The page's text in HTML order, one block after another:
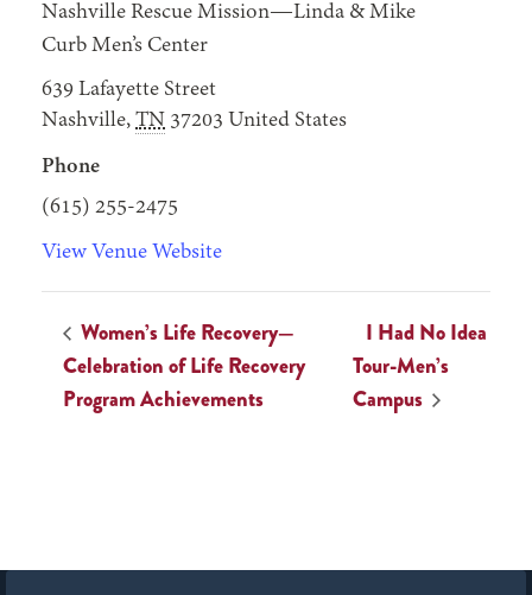
Nashville Rescue Mission—Linda & Mike
Curb Men’s Center
639 Lafayette Street
Nashville, TN 37203 United States
Phone
(615) 255-2475
View Venue Website
Women’s Life Recovery—
Celebration of Life Recovery
Program Achievements
I Had No Idea
Tour-Men’s
Campus